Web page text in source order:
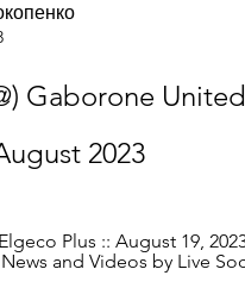
Gaborone
2023
Plus :: August 19,
and Videos by Live